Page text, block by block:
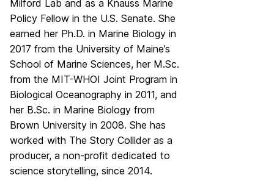
Milford Lab and as a Knauss Marine
Policy Fellow in the U.S. Senate. She
earned her Ph.D. in Marine Biology in
2017 from the University of Maine’s
School of Marine Sciences, her M.Sc.
from the MIT-WHOI Joint Program in
Biological Oceanography in 2011, and
her B.Sc. in Marine Biology from
Brown University in 2008. She has
worked with The Story Collider as a
producer, a non-profit dedicated to
science storytelling, since 2014.